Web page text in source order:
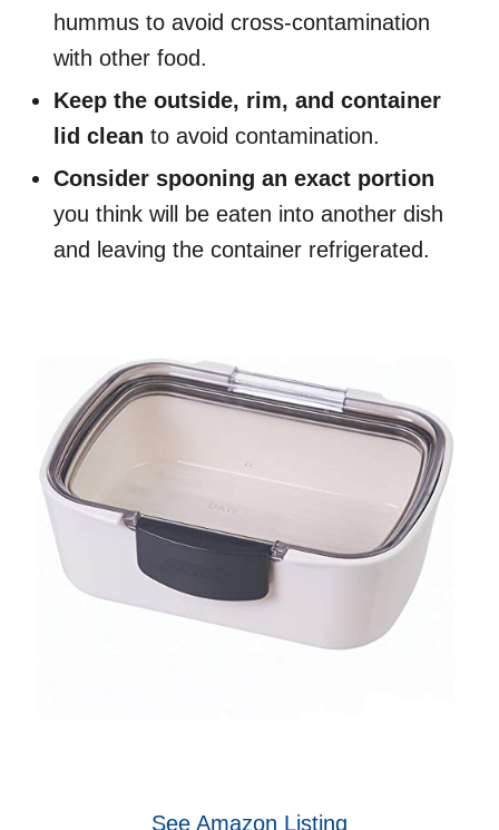
hummus to avoid cross-contamination
with other food.
Keep the outside, rim, and container
lid clean to avoid contamination.
Consider spooning an exact portion
you think will be eaten into another dish
and leaving the container refrigerated.
See Amazon Listing